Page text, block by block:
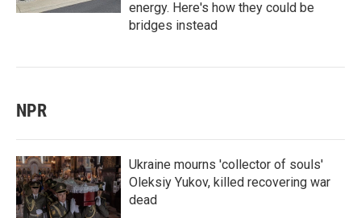
energy. Here's how they could be
bridges instead
NPR
Ukraine mourns 'collector of souls'
Oleksiy Yukov, killed recovering war
dead